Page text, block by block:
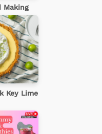
Making
Key Lime